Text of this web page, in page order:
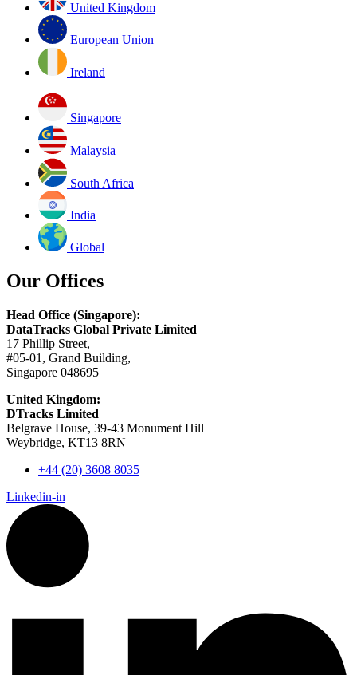
United Kingdom
European Union
Ireland
Singapore
Malaysia
South Africa
India
Global
Our Offices
Head Office (Singapore):
DataTracks Global Private Limited
17 Phillip Street,
#05-01, Grand Building,
Singapore 048695
United Kingdom:
DTracks Limited
Belgrave House, 39-43 Monument Hill
Weybridge, KT13 8RN
+44 (20) 3608 8035
Linkedin-in